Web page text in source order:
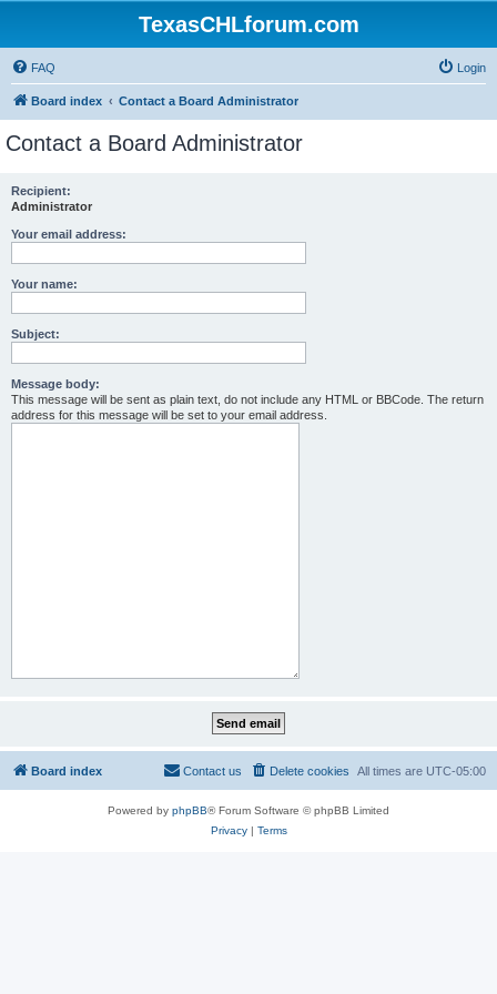
TexasCHLforum.com
FAQ Login
Board index Contact a Board Administrator
Contact a Board Administrator
Recipient:
Administrator
Your email address:
Your name:
Subject:
Message body:
This message will be sent as plain text, do not include any HTML or BBCode. The return
address for this message will be set to your email address.
Board index All times are UTC-05:00
Delete cookies
Contact us
Powered by phpBB® Forum Software © phpBB Limited
Privacy| Terms